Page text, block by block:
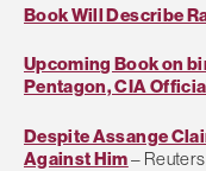
Book Will Describe
Upcoming Book on
Pentagon, CIA
Despite Assange
Against Him– Reuters